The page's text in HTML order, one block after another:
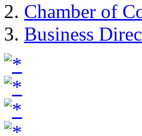
Chamber of
Business